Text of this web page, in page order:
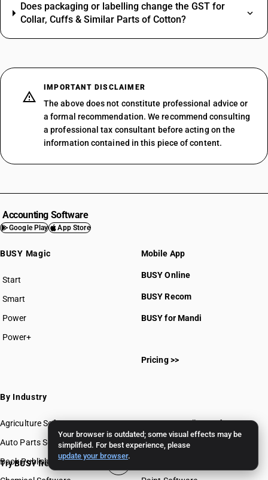
Your browser is outdated; some visual effects may be
simplified. For best experience, please
update your browser.
Does packaging or labelling change the GST for
Collar, Cuffs & Similar Parts of Cotton?
IMPORTANT DISCLAIMER
The above does not constitute professional advice or
a formal recommendation. We recommend consulting
a professional tax consultant before acting on the
information contained in this piece of content.
Accounting Software
Google Play App Store
BUSY Magic
Start
BUSY plan
Smart
Power
Power+
Mobile App
BUSY Online
BUSY Recom
BUSY for Mandi
Pricing >>
By Industry
Agriculture Software
Auto Parts Software
Book Publishing Software
Gems & Jewellery Software
Grocery Software
Try BUSY free for 15 days